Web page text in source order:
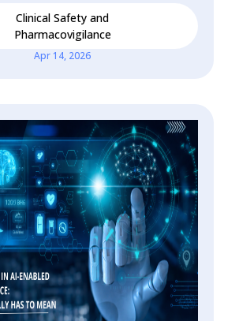
Clinical Safety and
Pharmacovigilance
Apr 14, 2026